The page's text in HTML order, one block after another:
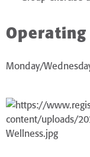
Monday/